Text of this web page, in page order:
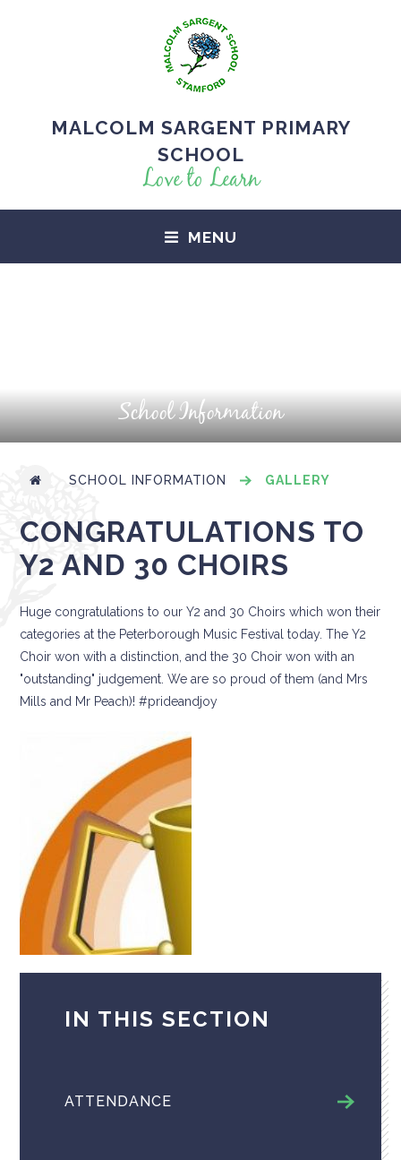
MALCOLM SARGENT PRIMARY
SCHOOL
Love to Learn
MENU
School Information
SCHOOL INFORMATION GALLERY
CONGRATULATIONS TO
Y2 AND 30 CHOIRS
Huge congratulations to our Y2 and 30 Choirs which won their
categories at the Peterborough Music Festival today. The Y2
Choir won with a distinction, and the 30 Choir won with an
"outstanding" judgement. We are so proud of them (and Mrs
Mills and Mr Peach)! #prideandjoy
IN THIS SECTION
ATTENDANCE